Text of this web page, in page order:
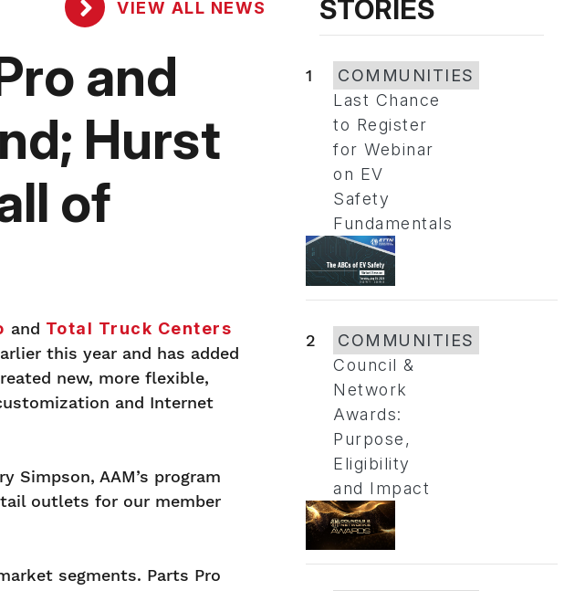
VIEW ALL NEWS
and
Hurst
of
and Total Truck Centers
this year and has added
new, more flexible,
and Internet
Simpson, AAM’s program
outlets for our member
segments. Parts Pro
STORIES
1
COMMUNITIES
Last Chance
to Register
for Webinar
on EV
Safety
Fundamentals
2
COMMUNITIES
Council &
Network
Awards:
Purpose,
Eligibility
and Impact